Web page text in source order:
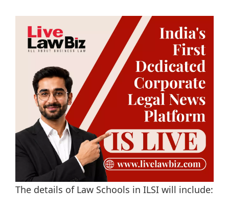
The details of Law Schools in ILSI will include: